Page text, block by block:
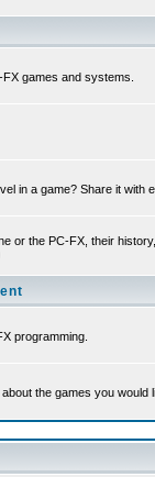
games and systems.
in a game? Share it with
or the PC-FX, their
programming.
the games you would